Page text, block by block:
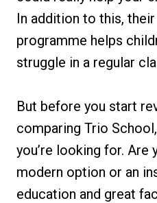
In addition to this,
programme helps
struggle in a regular
But before you start
comparing Trio
you’re looking for. Are
modern option or an
education and great